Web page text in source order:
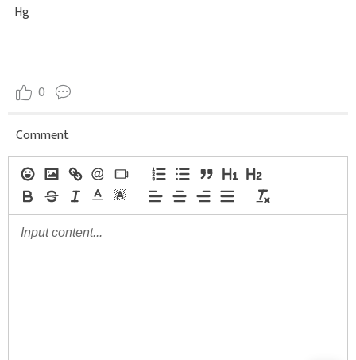
Hg
0
Comment